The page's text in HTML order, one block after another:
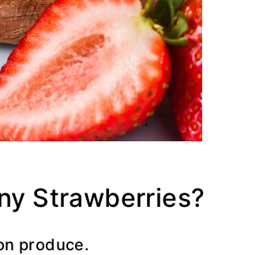
Strawberries?
produce.